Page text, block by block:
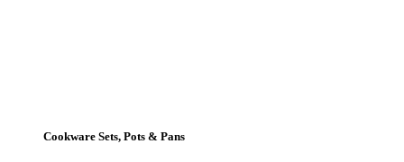
Cookware Sets, Pots & Pans